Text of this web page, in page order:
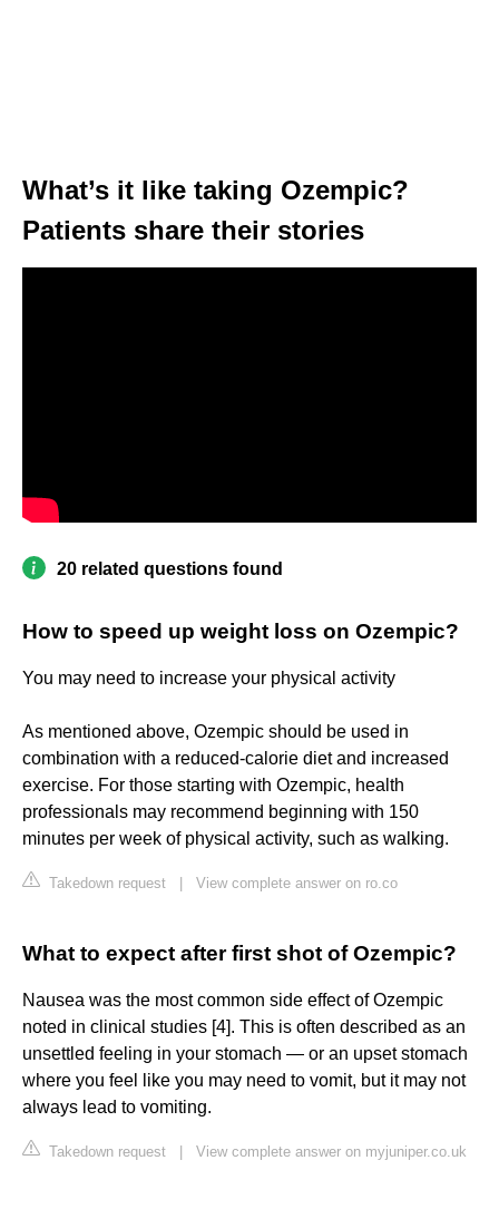
What’s it like taking Ozempic?
Patients share their stories
20 related questions found
How to speed up weight loss on Ozempic?
You may need to increase your physical activity
As mentioned above, Ozempic should be used in
combination with a reduced-calorie diet and increased
exercise. For those starting with Ozempic, health
professionals may recommend beginning with 150
minutes per week of physical activity, such as walking.
Takedown request View complete answer on ro.co
What to expect after first shot of Ozempic?
Nausea was the most common side effect of Ozempic
noted in clinical studies [4]. This is often described as an
unsettled feeling in your stomach — or an upset stomach
where you feel like you may need to vomit, but it may not
always lead to vomiting.
Takedown request View complete answer on myjuniper.co.uk